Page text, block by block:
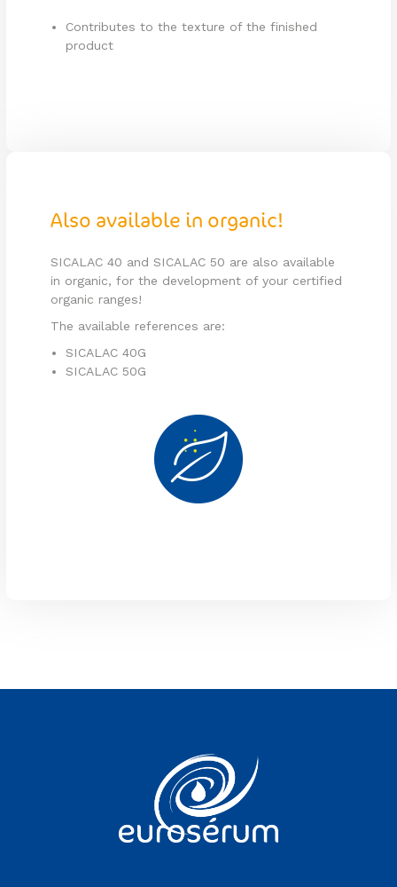
Contributes to the texture of the finished
product
Also available in organic!
SICALAC 40 and SICALAC 50 are also available
in organic, for the development of your certified
organic ranges!
The available references are:
SICALAC 40G
SICALAC 50G
Vous êtes sur le site Euroserum